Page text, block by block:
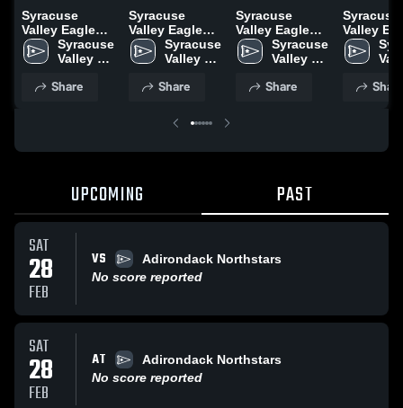
Syracuse
Valley Eagles
vs Ottawa
Lady Sens
Highlights -
Syracuse
Valley
Share
Syracuse
Valley Eagles
vs Jr Ams
Game
Feb. 17, 2024
Syracuse
Valley
Share
Syracuse
Valley Eagles
vs Rochester
Jr Americans
Highlights -
Syracuse
Valley
Share
Syracuse
Valley
vs
Jr.
Share
UPCOMING PAST
SAT
28
FEB
VS
Adirondack Northstars
No score reported
SAT
28
FEB
AT
Adirondack Northstars
No score reported